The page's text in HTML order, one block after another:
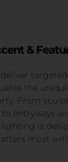
&
deliver
the
From
entryways
lighting is
most